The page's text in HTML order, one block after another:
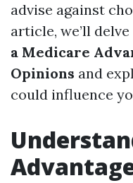
advise against
article, we’ll
a Medicare
Opinions and
could influence